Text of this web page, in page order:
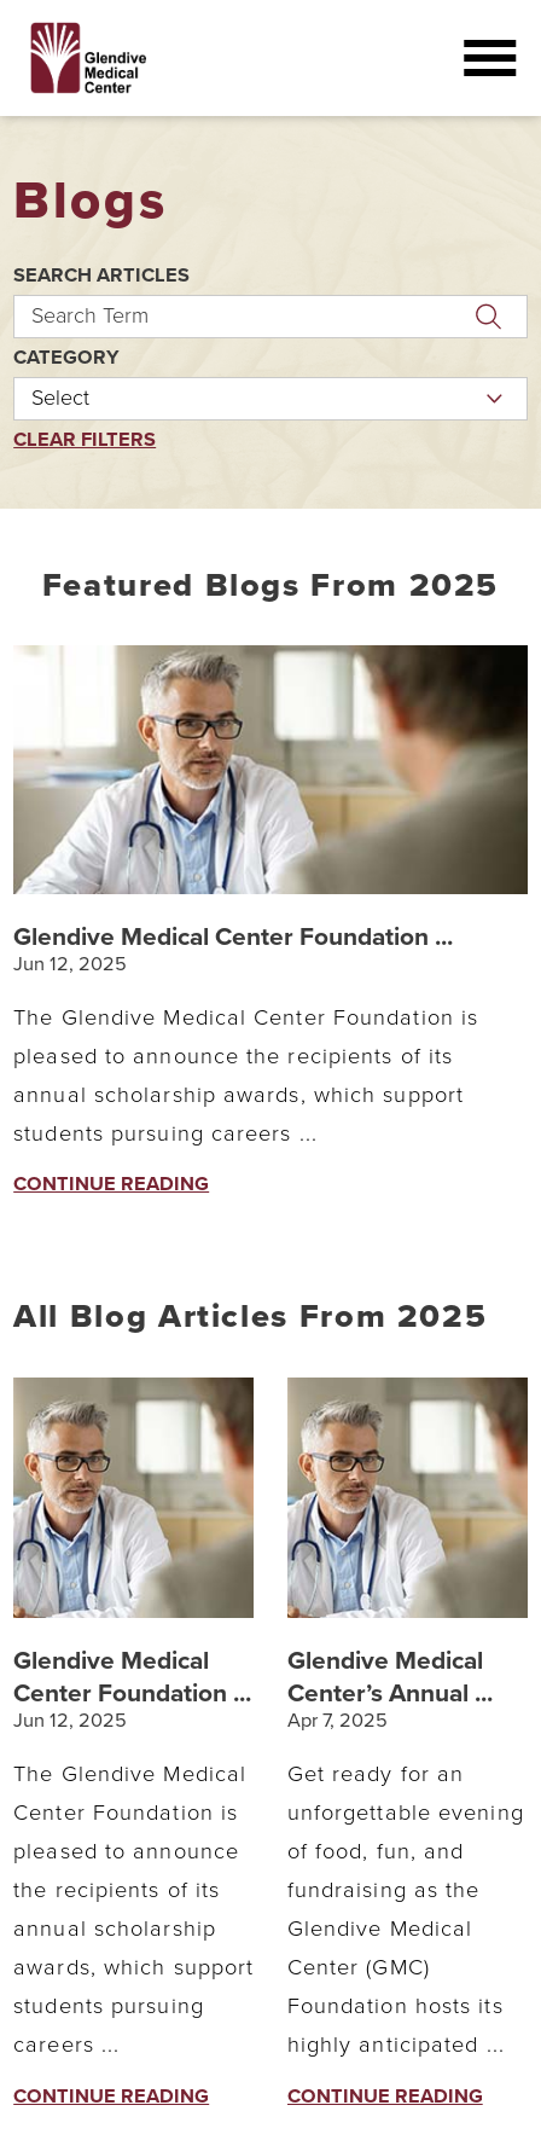
Blogs
SEARCH ARTICLES
CATEGORY
CLEAR FILTERS
Featured Blogs From 2025
Glendive Medical Center Foundation ...
Jun 12, 2025
The Glendive Medical Center Foundation is
pleased to announce the recipients of its
annual scholarship awards, which support
students pursuing careers ...
CONTINUE READING
All Blog Articles From 2025
Glendive Medical
Center Foundation ...
Jun 12, 2025
The Glendive Medical
Center Foundation is
pleased to announce
the recipients of its
annual scholarship
awards, which support
students pursuing
careers ...
CONTINUE READING
Glendive Medical
Center’s Annual ...
Apr 7, 2025
Get ready for an
unforgettable evening
of food, fun, and
fundraising as the
Glendive Medical
Center (GMC)
Foundation hosts its
highly anticipated ...
CONTINUE READING